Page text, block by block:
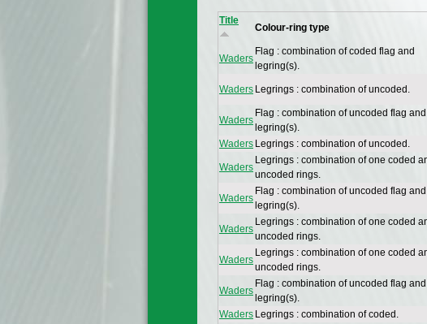
Title
Colour-ring type
Waders
Flag : combination of coded flag and
legring(s).
Waders Legrings : combination of uncoded.
Waders
Flag : combination of uncoded flag and
legring(s).
Waders Legrings : combination of uncoded.
Waders
Legrings : combination of one coded
uncoded rings.
Waders
Flag : combination of uncoded flag and
legring(s).
Waders
Legrings : combination of one coded
uncoded rings.
Waders
Legrings : combination of one coded
uncoded rings.
Waders
Flag : combination of uncoded flag and
legring(s).
Waders Legrings : combination of coded.